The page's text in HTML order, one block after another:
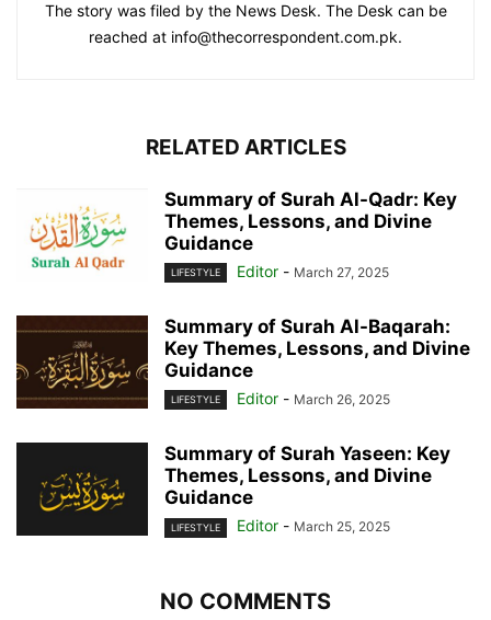
The story was filed by the News Desk. The Desk can be
reached at info@thecorrespondent.com.pk.
RELATED ARTICLES
Summary of Surah Al-Qadr: Key
Themes, Lessons, and Divine
Guidance
LIFESTYLE Editor - March 27, 2025
Summary of Surah Al-Baqarah:
Key Themes, Lessons, and Divine
Guidance
LIFESTYLE Editor - March 26, 2025
Summary of Surah Yaseen: Key
Themes, Lessons, and Divine
Guidance
LIFESTYLE Editor - March 25, 2025
NO COMMENTS